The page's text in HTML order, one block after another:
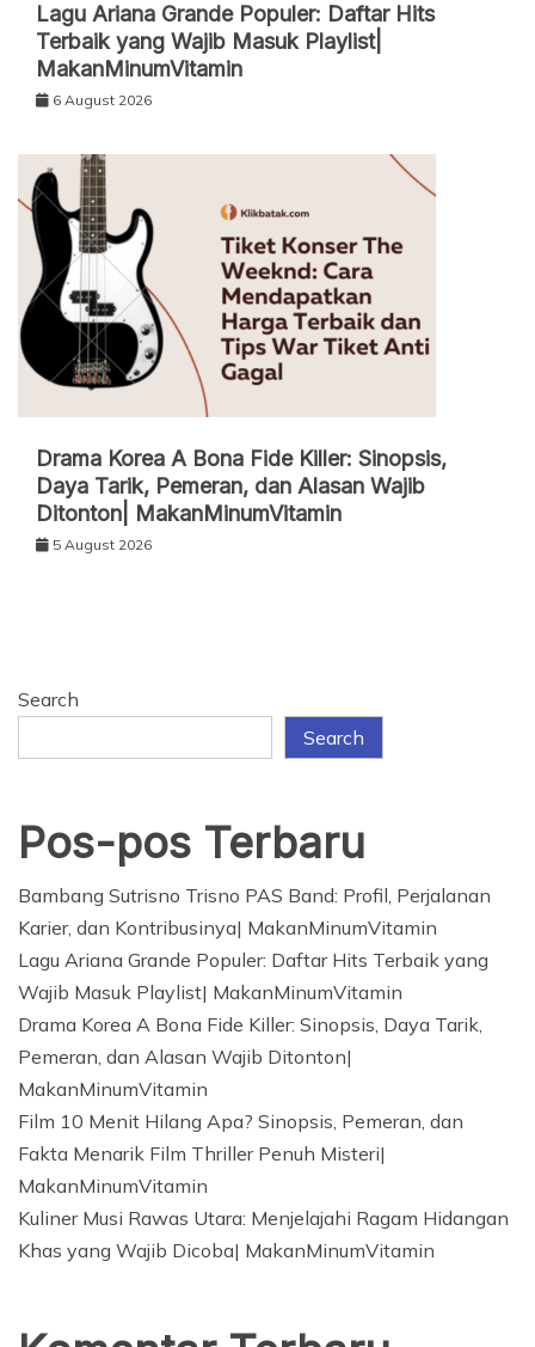
Lagu Ariana Grande Populer: Daftar Hits
Terbaik yang Wajib Masuk Playlist|
MakanMinumVitamin
6 August 2026
Drama Korea A Bona Fide Killer: Sinopsis,
Daya Tarik, Pemeran, dan Alasan Wajib
Ditonton| MakanMinumVitamin
5 August 2026
Search
Search
Pos-pos Terbaru
Bambang Sutrisno Trisno PAS Band: Profil, Perjalanan
Karier, dan Kontribusinya| MakanMinumVitamin
Lagu Ariana Grande Populer: Daftar Hits Terbaik yang
Wajib Masuk Playlist| MakanMinumVitamin
Drama Korea A Bona Fide Killer: Sinopsis, Daya Tarik,
Pemeran, dan Alasan Wajib Ditonton|
MakanMinumVitamin
Film 10 Menit Hilang Apa? Sinopsis, Pemeran, dan
Fakta Menarik Film Thriller Penuh Misteri|
MakanMinumVitamin
Kuliner Musi Rawas Utara: Menjelajahi Ragam Hidangan
Khas yang Wajib Dicoba| MakanMinumVitamin